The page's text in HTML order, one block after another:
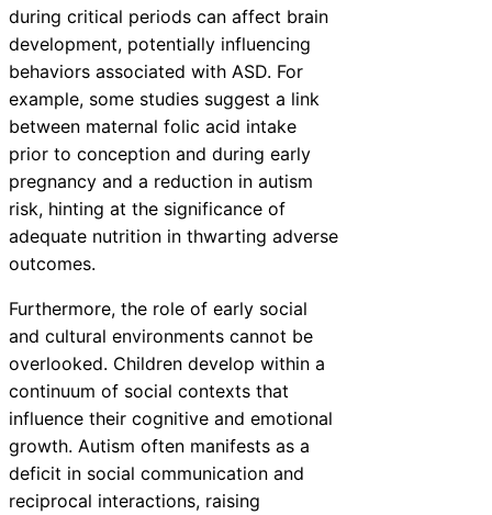
during critical periods can affect brain
development, potentially influencing
behaviors associated with ASD. For
example, some studies suggest a link
between maternal folic acid intake
prior to conception and during early
pregnancy and a reduction in autism
risk, hinting at the significance of
adequate nutrition in thwarting adverse
outcomes.
Furthermore, the role of early social
and cultural environments cannot be
overlooked. Children develop within a
continuum of social contexts that
influence their cognitive and emotional
growth. Autism often manifests as a
deficit in social communication and
reciprocal interactions, raising